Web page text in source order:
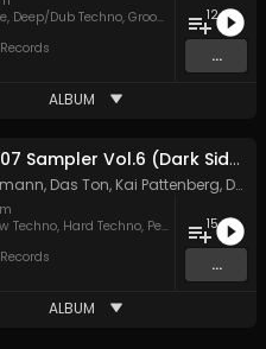
, Deep/Dub Techno, Groovy/Raw Techno 12
...
ALBUM
Room 307 Sampler Vol.6 (Dark Side)
, Das Ton, Kai Pattenberg, Dave Cox
Techno, Hard Techno, Peak Time Techno
15
...
ALBUM